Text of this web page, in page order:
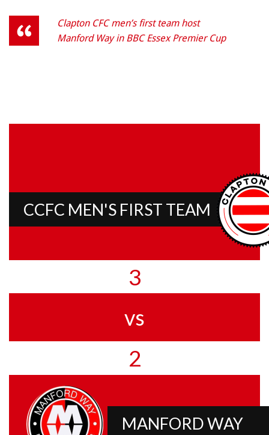
Clapton CFC men’s first team host
Manford Way in BBC Essex Premier Cup
CCFC MEN'S FIRST TEAM
3
vs
2
MANFORD WAY